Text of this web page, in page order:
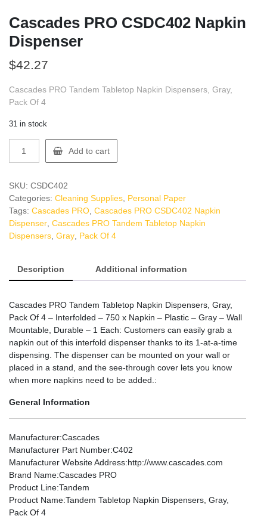
Cascades PRO CSDC402 Napkin
Dispenser
$42.27
Cascades PRO Tandem Tabletop Napkin Dispensers, Gray,
Pack Of 4
31 in stock
PRO
Napkin
Dispenser
quantity
Add to cart
SKU: CSDC402
Categories: Cleaning Supplies Personal Paper
Tags: Cascades PRO Cascades PRO CSDC402 Napkin
Dispenser Cascades PRO Tandem Tabletop Napkin
Dispensers Gray Pack Of 4
Description Additional information
Cascades PRO Tandem Tabletop Napkin Dispensers, Gray,
Pack Of 4 – Interfolded – 750 x Napkin – Plastic – Gray – Wall
Mountable, Durable – 1 Each: Customers can easily grab a
napkin out of this interfold dispenser thanks to its 1-at-a-time
dispensing. The dispenser can be mounted on your wall or
placed in a stand, and the see-through cover lets you know
when more napkins need to be added.:
General Information
Manufacturer:Cascades
Manufacturer Part Number:C402
Manufacturer Website Address:http://www.cascades.com
Brand Name:Cascades PRO
Product Line:Tandem
Product Name:Tandem Tabletop Napkin Dispensers, Gray,
Pack Of 4